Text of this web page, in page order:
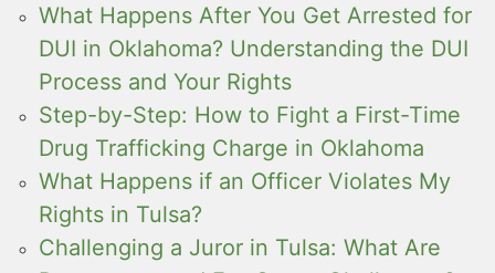
What Happens After You Get Arrested for
DUI in Oklahoma? Understanding the DUI
Process and Your Rights
Step-by-Step: How to Fight a First-Time
Drug Trafficking Charge in Oklahoma
What Happens if an Officer Violates My
Rights in Tulsa?
Challenging a Juror in Tulsa: What Are